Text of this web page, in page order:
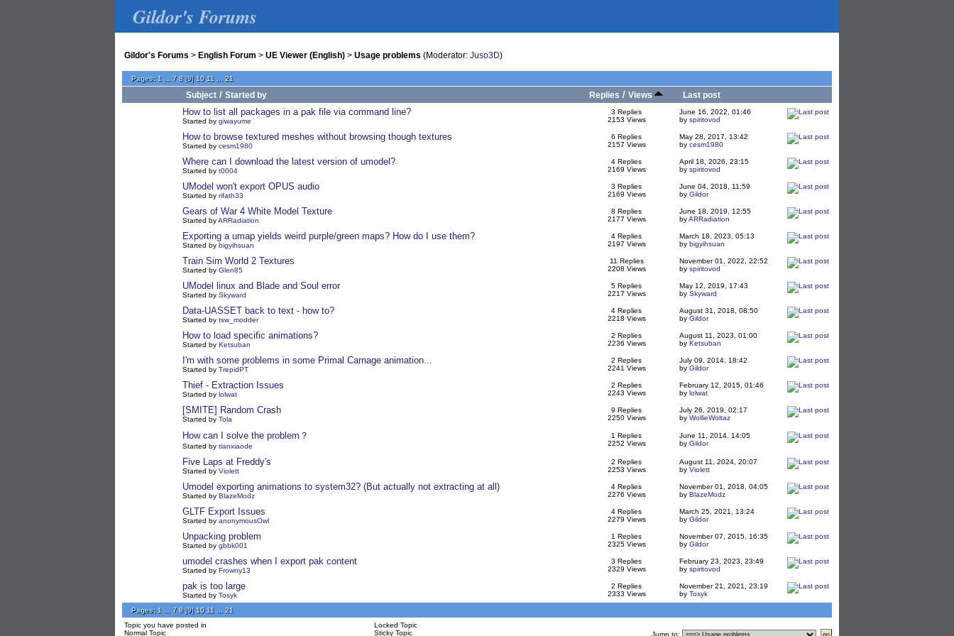
Gildor's Forums
Gildor's Forums > English Forum > UE Viewer (English) > Usage problems (Moderator: Juso3D)
Pages: 1 7 8[9] 10 11 21
Subject / Started by Replies / Views Last post
How to list all packages in a pak file via command line?
Started by giwayume
3 Replies
2153 Views
June 16, 2022, 01:46
by spiritovod
How to browse textured meshes without browsing though textures
Started by cesm1980
6 Replies
2157 Views
May 28, 2017, 13:42
by cesm1980
Where can I download the latest version of umodel?
Started by t0004
4 Replies
2169 Views
April 18, 2026, 23:15
by spiritovod
UModel won't export OPUS audio
Started by rifath33
3 Replies
2169 Views
June 04, 2018, 11:59
by Gildor
Gears of War 4 White Model Texture
Started byARRadiation
8 Replies
2177 Views
June 18, 2019, 12:55
byARRadiation
Exporting a umap yields weird purple/green maps? How do I use them?
Started by bigyihsuan
4 Replies
2197 Views
March 18, 2023, 05:13
by bigyihsuan
Train Sim World 2 Textures
Started by Glen85
11 Replies
2208 Views
November 01, 2022, 22:52
by spiritovod
UModel linux and Blade and Soul error
Started by Skyward
5 Replies
2217 Views
May 12, 2019, 17:43
by Skyward
Data-UASSET back to text - how to?
Started by tsw_modder
4 Replies
2218 Views
August 31, 2018, 08:50
by Gildor
How to load specific animations?
Started by Ketsuban
2 Replies
2236 Views
August 11, 2023, 01:00
by Ketsuban
I'm with some problems in some Primal Carnage animation...
Started by TrepidPT
2 Replies
2241 Views
July 09, 2014, 18:42
by Gildor
Thief - Extraction Issues
Started by lolwat
2 Replies
2243 Views
February 12, 2015, 01:46
by lolwat
[SMITE] Random Crash
Started by Tola
9 Replies
2250 Views
July 26, 2019, 02:17
by WollieWoltaz
How can I solve the problem？
Started by tianxiaode
1 Replies
2252 Views
June 11, 2014, 14:05
by Gildor
Five Laps at Freddy's
Started by Violett
2 Replies
2253 Views
August 11, 2024, 20:07
by Violett
Umodel exporting animations to system32? (But actually not extracting at all)
Started by BlazeModz
4 Replies
2276 Views
November 01, 2018, 04:05
by BlazeModz
GLTF Export Issues
Started by anonymousOwl
4 Replies
2279 Views
March 25, 2021, 13:24
by Gildor
Unpacking problem
Started by gbbk001
1 Replies
2325 Views
November 07, 2015, 16:35
by Gildor
umodel crashes when I export pak content
Started by Frowny13
3 Replies
2329 Views
February 23, 2023, 23:49
by spiritovod
pak is too large
Started by Tosyk
2 Replies
2333 Views
November 21, 2021, 23:19
by Tosyk
Pages: 1 7 8[9] 10 11
21
Topic you have posted in
Normal Topic
Locked Topic
Sticky Topic
Jump to: